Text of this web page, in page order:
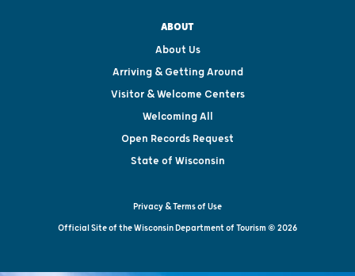
ABOUT
About Us
Arriving & Getting Around
Visitor & Welcome Centers
Welcoming All
Open Records Request
State of Wisconsin
Privacy & Terms of Use
Official Site of the Wisconsin Department of Tourism © 2026